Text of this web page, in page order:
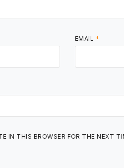
EMAIL *
IN THIS BROWSER FOR THE NEXT